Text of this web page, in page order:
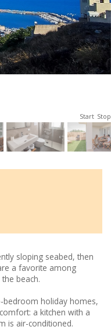
Start Stop
sloping seabed, then
a favorite among
beach.
holiday homes,
a kitchen with a
is air-conditioned.